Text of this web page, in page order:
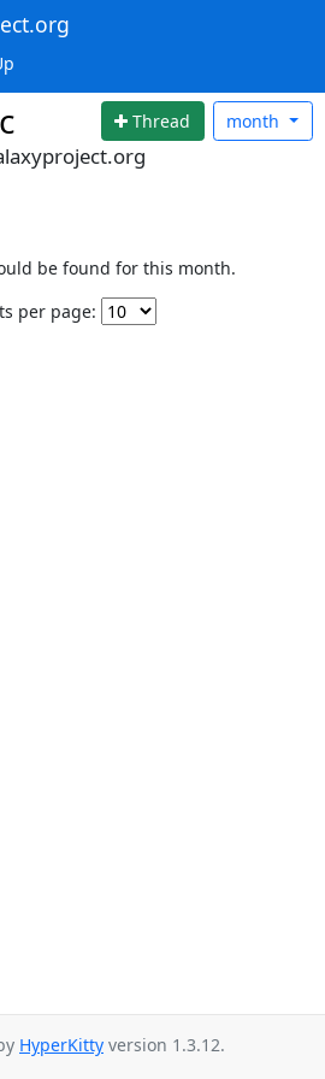
Thread month
be found for this month.
per page:
HyperKitty version 1.3.12.